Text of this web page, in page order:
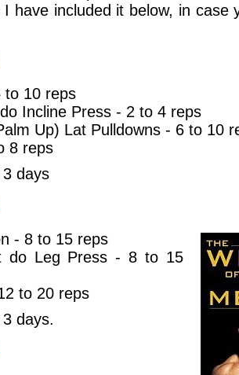
I have included it below, in case
to 10 reps
Incline Press - 2 to 4 reps
Up) Lat Pulldowns - 6 to 10
8 reps
days
- 8 to 15 reps
do Leg Press - 8 to 15
to 20 reps
days.